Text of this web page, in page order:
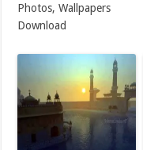
Photos, Wallpapers
Download